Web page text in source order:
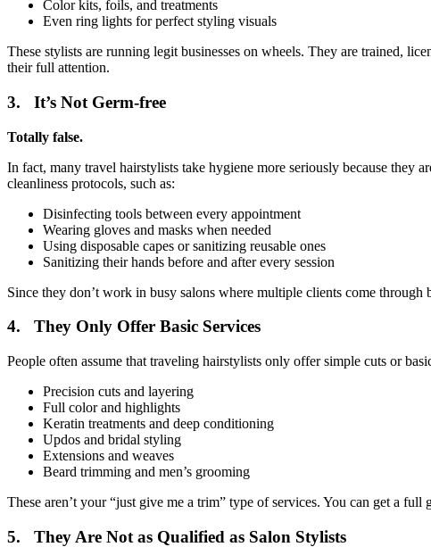
Color kits, foils, and treatments
Even ring lights for perfect styling visuals
These stylists are running legit businesses on wheels. They are trained,
their full attention.
3. It’s Not Germ-free
Totally false.
In fact, many travel hairstylists take hygiene more seriously because they
cleanliness protocols, such as:
Disinfecting tools between every appointment
Wearing gloves and masks when needed
Using disposable capes or sanitizing reusable ones
Sanitizing their hands before and after every session
Since they don’t work in busy salons where multiple clients come
4. They Only Offer Basic Services
People often assume that traveling hairstylists only offer simple cuts or
Precision cuts and layering
Full color and highlights
Keratin treatments and deep conditioning
Updos and bridal styling
Extensions and weaves
Beard trimming and men’s grooming
These aren’t your “just give me a trim” type of services. You can get a
5. They Are Not as Qualified as Salon Stylists